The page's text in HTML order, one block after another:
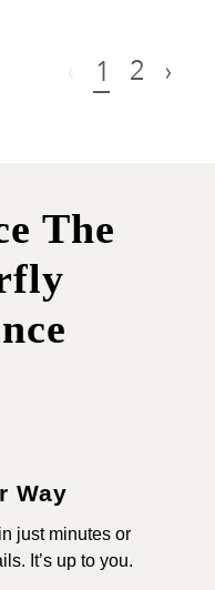
1 2 ›
The
Way
just minutes or
It’s up to you.